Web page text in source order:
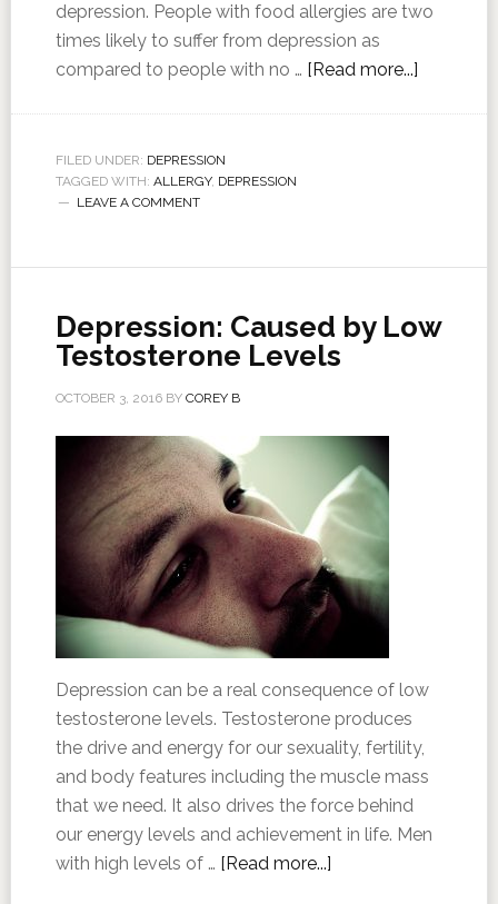
depression. People with food allergies are two
times likely to suffer from depression as
compared to people with no … [Read more...]
FILED UNDER: DEPRESSION
TAGGED WITH: ALLERGY, DEPRESSION
LEAVE A COMMENT
Depression: Caused by Low
Testosterone Levels
OCTOBER 3, 2016BY COREY B
Depression can be a real consequence of low
testosterone levels. Testosterone produces
the drive and energy for our sexuality, fertility,
and body features including the muscle mass
that we need. It also drives the force behind
our energy levels and achievement in life. Men
with high levels of … [Read more...]